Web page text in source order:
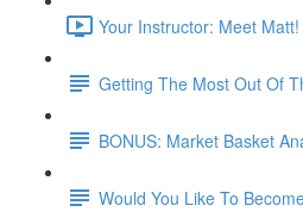
Your Instructor: Meet
Getting The Most Out Of
BONUS: Market Basket
Would You Like To